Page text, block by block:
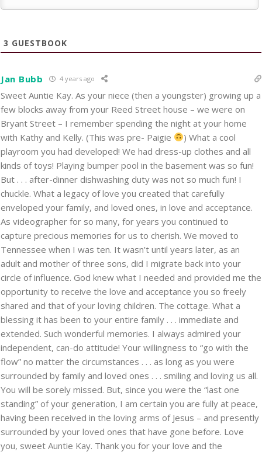
3 GUESTBOOK
Jan Bubb 4 years ago
Sweet Auntie Kay. As your niece (then a youngster) growing up a
few blocks away from your Reed Street house – we were on
Bryant Street – I remember spending the night at your home
with Kathy and Kelly. (This was pre- Paigie
) What a cool
playroom you had developed! We had dress-up clothes and all
kinds of toys! Playing bumper pool in the basement was so fun!
But . . . after-dinner dishwashing duty was not so much fun! I
chuckle. What a legacy of love you created that carefully
enveloped your family, and loved ones, in love and acceptance.
As videographer for so many, for years you continued to
capture precious memories for us to cherish. We moved to
Tennessee when I was ten. It wasn’t until years later, as an
adult and mother of three sons, did I migrate back into your
circle of influence. God knew what I needed and provided me the
opportunity to receive the love and acceptance you so freely
shared and that of your loving children. The cottage. What a
blessing it has been to your entire family . . . immediate and
extended. Such wonderful memories. I always admired your
independent, can-do attitude! Your willingness to “go with the
flow” no matter the circumstances . . . as long as you were
surrounded by family and loved ones . . . smiling and loving us all.
You will be sorely missed. But, since you were the “last one
standing” of your generation, I am certain you are fully at peace,
having been received in the loving arms of Jesus – and presently
surrounded by your loved ones that have gone before. Love
you, sweet Auntie Kay. Thank you for your love and the